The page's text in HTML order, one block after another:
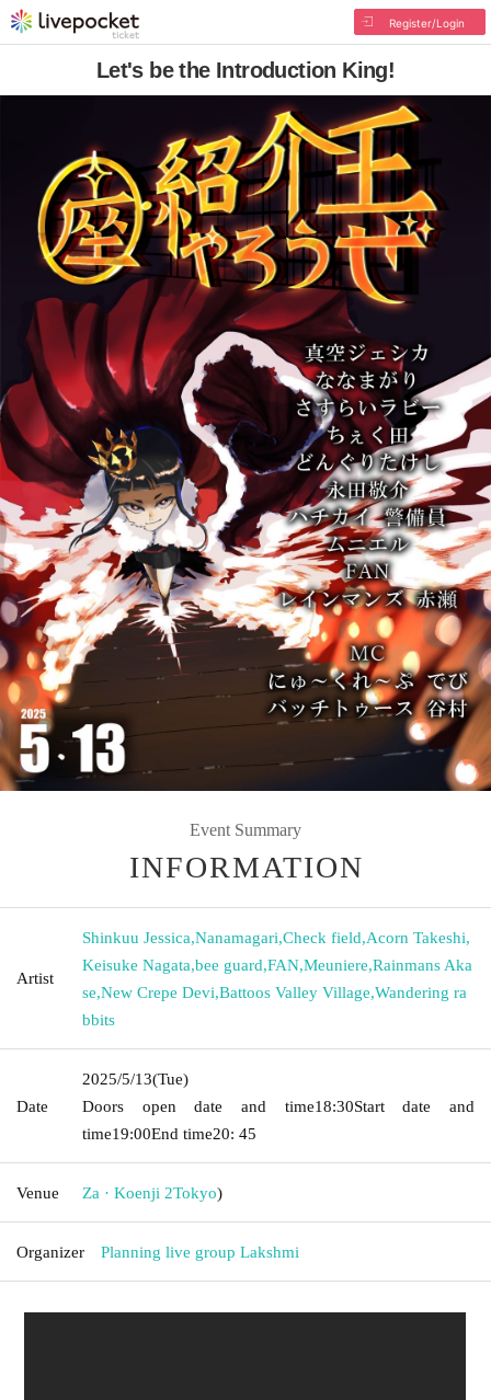
Register/Login
Let's be the Introduction King!
Event Summary
INFORMATION
Artist
Shinkuu Jessica,Nanamagari,Check field,Acorn Takeshi,
Keisuke Nagata,bee guard,FAN,Meuniere,Rainmans Aka
se,New Crepe Devi,Battoos Valley Village,Wandering ra
bbits
Date
2025/5/13(Tue)
Doors open date and time18:30Start date and
time19:00End time20: 45
Venue Za · Koenji 2Tokyo)
Organizer Planning live group Lakshmi